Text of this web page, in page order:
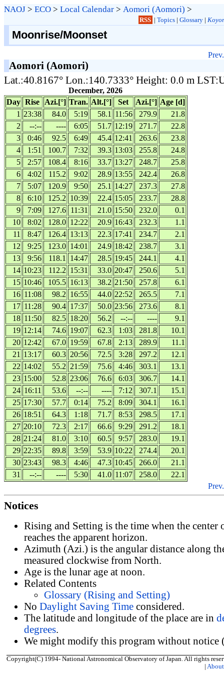
NAOJ > ECO > Local Calendar > Aomori (Aomori) >
RSS | Topics| Glossary|
Moonrise/Moonset
Prev.
Aomori (Aomori)
Lat.:40.8167° Lon.:140.7333° Height: 0.0 m
December, 2026
Day Rise Azi.[°] Tran. Alt.[°] Set Azi.[°] Age [d]
1 23:38 84.0 5:19 58.1 11:56 279.9
21.8
2
--:-- ---- 6:05 51.7 12:19 271.7
22.8
3
0:46 92.5 6:49 45.4 12:41 263.6
23.8
4
1:51 100.7 7:32 39.3 13:03 255.8
24.8
5
2:57 108.4 8:16 33.7 13:27 248.7
25.8
6
4:02 115.2 9:02 28.9 13:55 242.4
26.8
7
5:07 120.9 9:50 25.1 14:27 237.3
27.8
8
6:10 125.2 10:39 22.4 15:05 233.7
28.8
9
7:09 127.6 11:31 21.0 15:50 232.0
0.1
10
8:02 128.0 12:22 20.9 16:43 232.3
1.1
11
8:47 126.4 13:13 22.3 17:41 234.7
2.1
12
9:25 123.0 14:01 24.9 18:42 238.7
3.1
13
9:56 118.1 14:47 28.5 19:45 244.1
4.1
14 10:23 112.2 15:31 33.0 20:47 250.6
5.1
15 10:46 105.5 16:13 38.2 21:50 257.8
6.1
16 11:08 98.2 16:55 44.0 22:52 265.5
7.1
17 11:28 90.4 17:37 50.0 23:56 273.6
8.1
18 11:50 82.5 18:20 56.2 --:-- ----
9.1
19 12:14 74.6 19:07 62.3 1:03 281.8
10.1
20 12:42 67.0 19:59 67.8 2:13 289.9
11.1
21 13:17 60.3 20:56 72.5 3:28 297.2
12.1
22 14:02 55.2 21:59 75.6 4:46 303.1
13.1
23 15:00 52.8 23:06 76.6 6:03 306.7
14.1
24 16:11 53.6 --:-- ---- 7:12 307.1
15.1
25 17:30 57.7 0:14 75.2 8:09 304.1
16.1
26 18:51 64.3 1:18 71.7 8:53 298.5
17.1
27 20:10 72.3 2:17 66.6 9:29 291.2
18.1
28 21:24 81.0 3:10 60.5 9:57 283.0
19.1
29 22:35 89.8 3:59 53.9 10:22 274.4
20.1
30 23:43 98.3 4:46 47.3 10:45 266.0
21.1
31
--:-- ---- 5:30 41.0 11:07 258.0
22.1
Prev.
Notices
Rising and Setting is the time when the center
reaches the apparent horizon.
Azimuth (Azi.) is the angular distance along
measured clockwise from North.
Age is the lunar age at noon.
Related Contents
Glossary (Rising and Setting)
No Daylight Saving Time considered.
The latitude and longitude of the place are in
degrees.
We might modify this program without notice
Copyright(C) 1994- National Astronomical Observatory of Japan. All rights